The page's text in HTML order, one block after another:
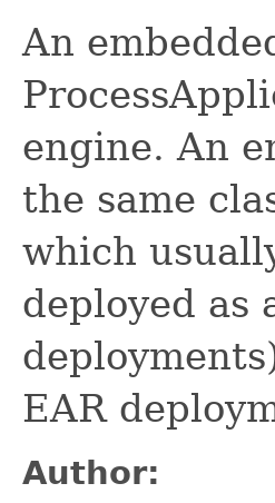
An
engine. An
the same
which
deployed as
EAR
Author: